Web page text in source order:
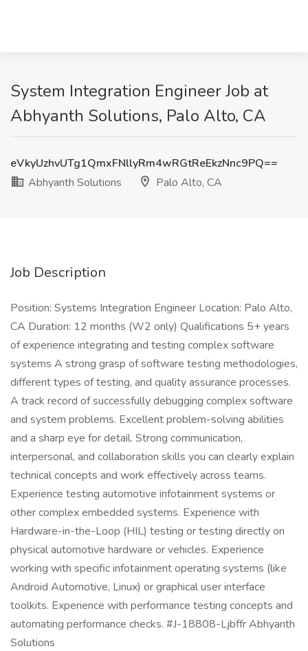
System Integration Engineer Job at
Abhyanth Solutions, Palo Alto, CA
eVkyUzhvUTg1QmxFNllyRm4wRGtReEkzNnc9PQ==
Abhyanth Solutions
Palo Alto, CA
Job Description
Position: Systems Integration Engineer Location: Palo Alto,
CA Duration: 12 months (W2 only) Qualifications 5+ years
of experience integrating and testing complex software
systems A strong grasp of software testing methodologies,
different types of testing, and quality assurance processes.
A track record of successfully debugging complex software
and system problems. Excellent problem-solving abilities
and a sharp eye for detail. Strong communication,
interpersonal, and collaboration skills you can clearly explain
technical concepts and work effectively across teams.
Experience testing automotive infotainment systems or
other complex embedded systems. Experience with
Hardware-in-the-Loop (HIL) testing or testing directly on
physical automotive hardware or vehicles. Experience
working with specific infotainment operating systems (like
Android Automotive, Linux) or graphical user interface
toolkits. Experience with performance testing concepts and
automating performance checks. #J-18808-Ljbffr Abhyanth
Solutions